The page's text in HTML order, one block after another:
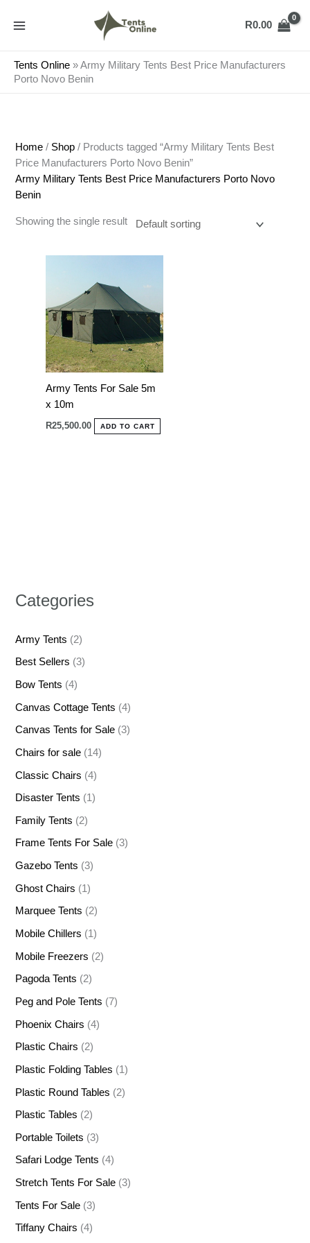
R0.00
Tents Online »Army Military Tents Best Price Manufacturers
Porto Novo Benin
Categories
Army Tents (2)
Best Sellers (3)
Bow Tents (4)
Canvas Cottage Tents (4)
Canvas Tents for Sale (3)
Chairs for sale (14)
Classic Chairs (4)
Disaster Tents (1)
Family Tents (2)
Frame Tents For Sale (3)
Gazebo Tents (3)
Ghost Chairs (1)
Marquee Tents (2)
Mobile Chillers (1)
Mobile Freezers (2)
Pagoda Tents (2)
Peg and Pole Tents (7)
Phoenix Chairs (4)
Plastic Chairs (2)
Plastic Folding Tables (1)
Plastic Round Tables (2)
Plastic Tables (2)
Portable Toilets (3)
Safari Lodge Tents (4)
Stretch Tents For Sale (3)
Tents For Sale (3)
Tiffany Chairs (4)
Home / Shop / Products tagged “Army Military Tents Best
Price Manufacturers Porto Novo Benin”
Army Military Tents Best Price Manufacturers Porto Novo
Benin
Showing the single result
Army Tents For Sale 5m
x 10m
R25,500.00 ADD TO CART